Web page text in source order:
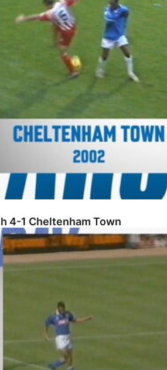
4-1 Cheltenham Town